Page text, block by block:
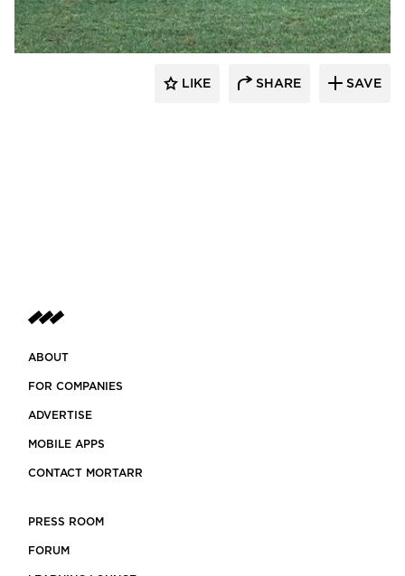
LIKE SHARE SAVE
ABOUT
FOR COMPANIES
ADVERTISE
MOBILE APPS
CONTACT MORTARR
PRESS ROOM
FORUM